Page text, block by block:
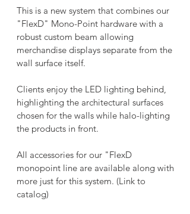
This is a new system that combines our
"FlexD" Mono-Point hardware with a
robust custom beam allowing
merchandise displays separate from the
wall surface itself.
Clients enjoy the LED lighting behind,
highlighting the architectural surfaces
chosen for the walls while halo-lighting
the products in front.
All accessories for our "FlexD
monopoint line are available along with
more just for this system. ​(Link to
catalog)